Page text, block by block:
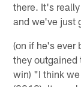
there. It's
and we've just
(on if he's ever
they
win) "I think